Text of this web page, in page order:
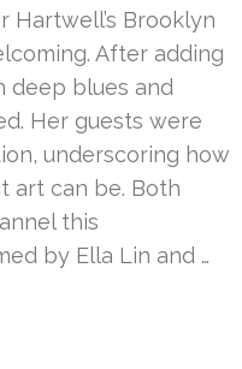
Hartwell’s Brooklyn
After adding
deep blues and
Her guests were
underscoring how
art can be. Both
this
by Ella Lin and …